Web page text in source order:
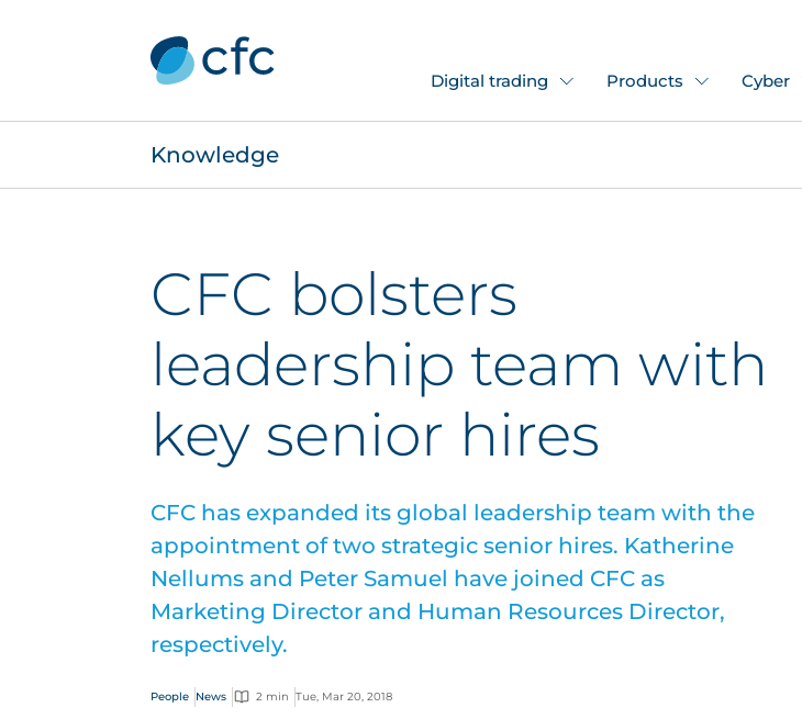
Digital trading Products Cyber
Knowledge
CFC bolsters
leadership team with
key senior hires
CFC has expanded its global leadership team with the
appointment of two strategic senior hires. Katherine
Nellums and Peter Samuel have joined CFC as
Marketing Director and Human Resources Director,
respectively.
People News 2 min Tue, Mar 20, 2018